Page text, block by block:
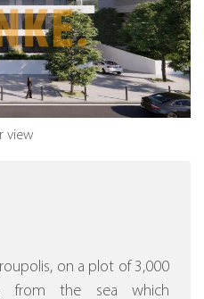
view
on a plot of 3,000
from the sea which